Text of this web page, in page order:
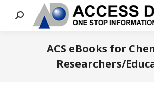
Search:
ACS eBooks for
Researchers/